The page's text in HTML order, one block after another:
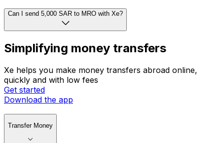
Can I send 5,000 SAR to MRO with Xe?
Simplifying money transfers
Xe helps you make money transfers abroad online,
quickly and with low fees
Get started
Download the app
Transfer Money